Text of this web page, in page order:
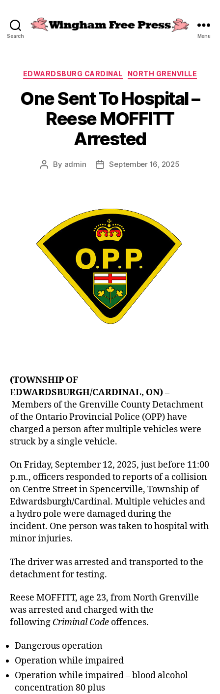
Search Menu
Categories
EDWARDSBURG CARDINAL NORTH GRENVILLE
One Sent To Hospital –
Reese MOFFITT
Arrested
Post
By admin
PostSeptember 16, 2025
(TOWNSHIP OF
EDWARDSBURGH/CARDINAL, ON) –
Members of the Grenville County Detachment
of the Ontario Provincial Police (OPP) have
charged a person after multiple vehicles were
struck by a single vehicle.
On Friday, September 12, 2025, just before 11:00
p.m., officers responded to reports of a collision
on Centre Street in Spencerville, Township of
Edwardsburgh/Cardinal. Multiple vehicles and
a hydro pole were damaged during the
incident. One person was taken to hospital with
minor injuries.
The driver was arrested and transported to the
detachment for testing.
Reese MOFFITT, age 23, from North Grenville
was arrested and charged with the
following Criminal Code offences.
Dangerous operation
Operation while impaired
Operation while impaired – blood alcohol
concentration 80 plus